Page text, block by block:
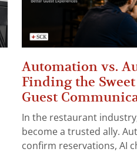
Automation vs.
Finding the
Guest
In the restaurant
become a trusted ally.
confirm reservations, AI